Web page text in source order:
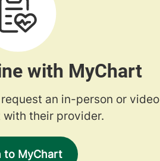
with MyChart
an in-person or video
their provider.
to MyChart